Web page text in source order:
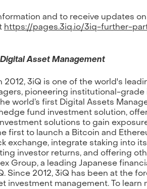
and to receive updates
https://pages.3iq.io/3iq-further-
Asset Management
2012, 3iQ is one of the world's
pioneering institutional-grade
world’s first Digital Assets
fund investment solution,
solutions to gain
first to launch a Bitcoin and
exchange, integrate staking into
investor returns, and offering
Group, a leading Japanese
Since 2012, 3iQ has been at the
investment management. To learn